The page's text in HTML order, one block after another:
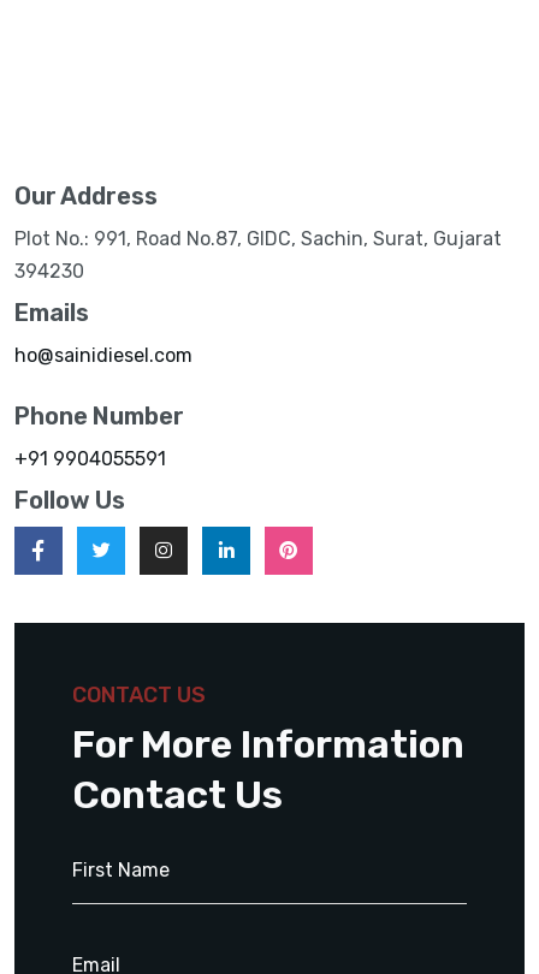
Our Address
Plot No.: 991, Road No.87, GIDC, Sachin, Surat, Gujarat
394230
Emails
ho@sainidiesel.com
Phone Number
+91 9904055591
Follow Us
CONTACT US
For More Information
Contact Us